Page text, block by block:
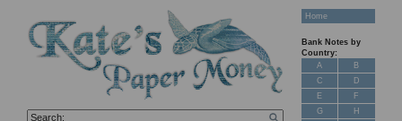
Home
Bank Notes by
Country:
A
B
C
D
E
F
G
H